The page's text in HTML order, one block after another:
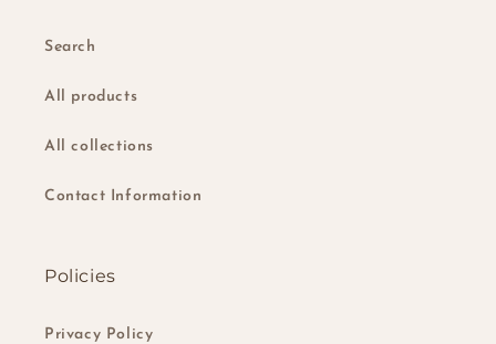
Search
All products
All collections
Contact Information
Policies
Privacy Policy